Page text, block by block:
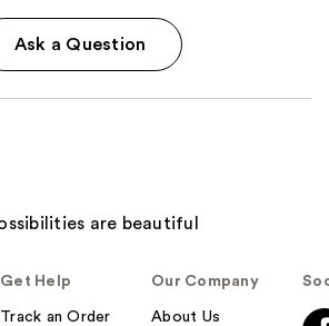
Ask a Question
Get Help
Track an Order
Our Company
About Us